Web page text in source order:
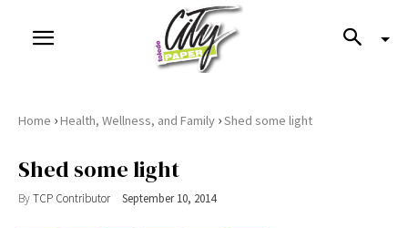
Home ›Health, Wellness, and Family ›Shed some light
Shed some light
ByTCP Contributor September 10, 2014